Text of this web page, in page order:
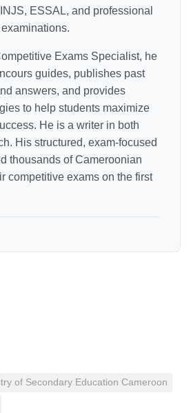
ESSAL, and professional
Exams Specialist, he
guides, publishes past
answers, and provides
to help students maximize
He is a writer in both
His structured, exam-focused
thousands of Cameroonian
competitive exams on the first
of Secondary Education Cameroon